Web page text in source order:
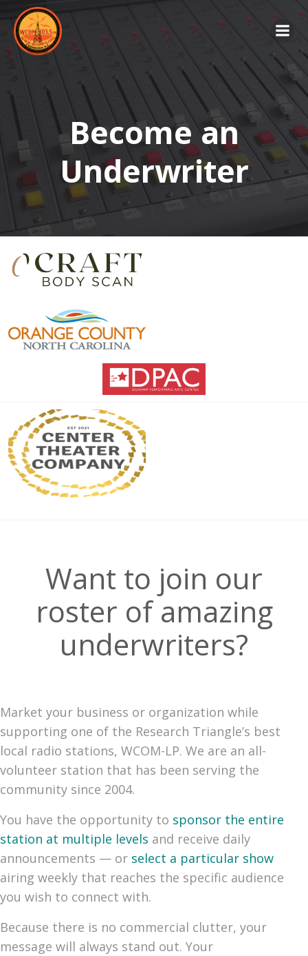
content
Become an
Underwriter
Want to join our
roster of amazing
underwriters?
Market your business or organization while
supporting one of the Research Triangle’s best
local radio stations, WCOM-LP. We are an all-
volunteer station that has been serving the
community since 2004.
You have the opportunity to sponsor the entire
station at multiple levels and receive daily
announcements — or select a particular show
airing weekly that reaches the specific audience
you wish to connect with.
Because there is no commercial clutter, your
message will always stand out. Your